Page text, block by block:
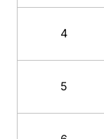
4
5